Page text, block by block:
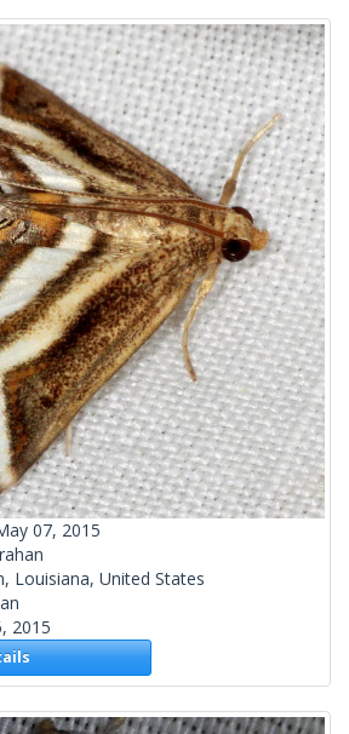
07, 2015
Louisiana, United States
2015